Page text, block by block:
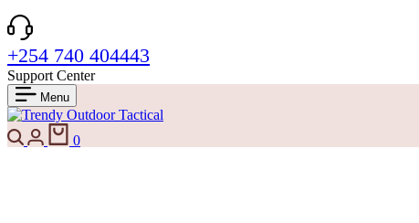
+254 740 404443
Support Center
Menu
Search
Login
0